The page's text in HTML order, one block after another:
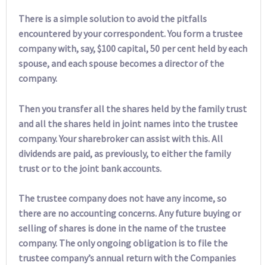
There is a simple solution to avoid the pitfalls
encountered by your correspondent. You form a trustee
company with, say, $100 capital, 50 per cent held by each
spouse, and each spouse becomes a director of the
company.
Then you transfer all the shares held by the family trust
and all the shares held in joint names into the trustee
company. Your sharebroker can assist with this. All
dividends are paid, as previously, to either the family
trust or to the joint bank accounts.
The trustee company does not have any income, so
there are no accounting concerns. Any future buying or
selling of shares is done in the name of the trustee
company. The only ongoing obligation is to file the
trustee company’s annual return with the Companies